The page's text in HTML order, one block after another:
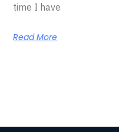
time I have
Read More